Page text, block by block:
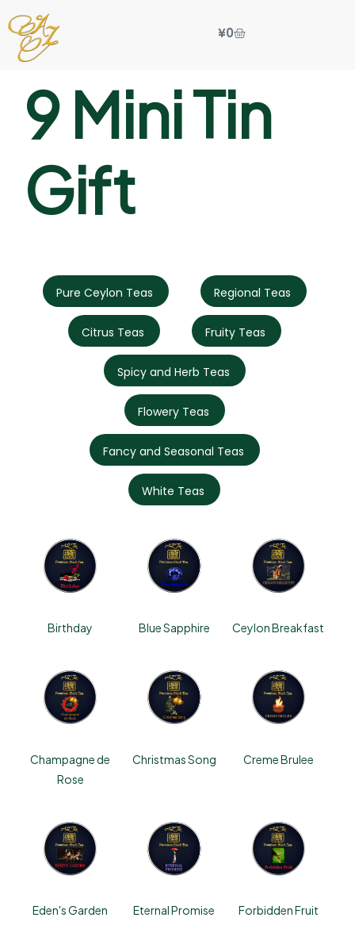
¥0
9 Mini Tin
Gift
Pure Ceylon Teas Regional Teas
Citrus Teas Fruity Teas
Spicy and Herb Teas
Flowery Teas
Fancy and Seasonal Teas
White Teas
Birthday Blue Sapphire Ceylon Breakfast
Champagne de
Rose
Christmas Song Creme Brulee
Eden's Garden Eternal Promise Forbidden Fruit